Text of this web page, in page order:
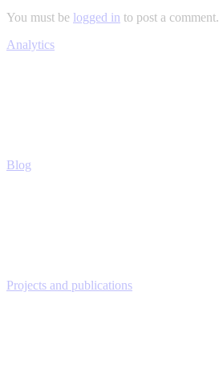
You must be logged in to post a comment.
Analytics
Blog
Projects and publications